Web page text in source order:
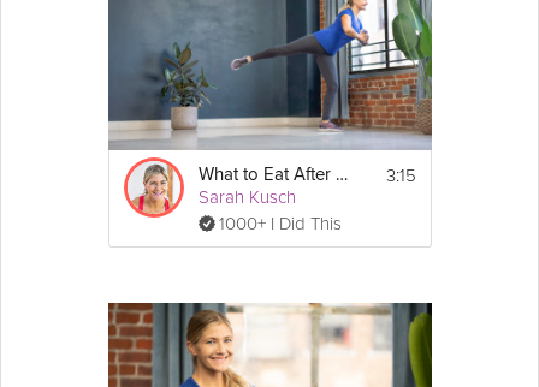
What to Eat After Work Outs
Sarah Kusch
1000+ I Did This
3:15